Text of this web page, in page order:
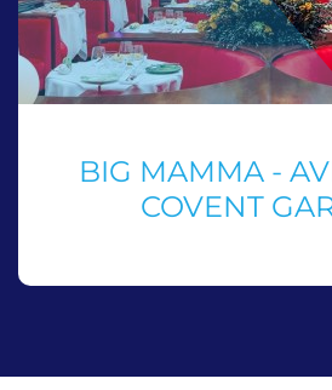
BIG MAMMA -
COVENT